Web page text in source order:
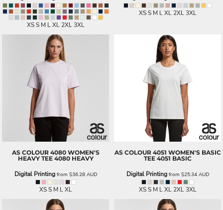
XS S M L XL 2XL 3XL
XS S M L XL 2XL 3XL
AS COLOUR 4080 WOMEN'S
HEAVY TEE 4080 HEAVY
Digital Printingfrom $36.28 AUD
XS S M L XL
AS COLOUR 4051 WOMEN'S BASIC
TEE 4051 BASIC
Digital Printingfrom $25.34 AUD
XS S M L XL 2XL 3XL